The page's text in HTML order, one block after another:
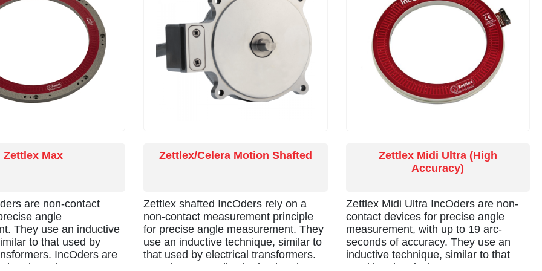
fibres, pipes or cables.
Zettlex Max
are non-contact
angle
They use an inductive
to that used by
IncOders are
harsh environments-
Zettlex/Celera Motion Shafted
Zettlex shafted IncOders rely on a
non-contact measurement principle
for precise angle measurement. They
use an inductive technique, similar to
that used by electrical transformers.
IncOders are well suited to harsh
Zettlex Midi Ultra (High
Accuracy)
Zettlex Midi Ultra IncOders are non-
contact devices for precise angle
measurement, with up to 19 arc-
seconds of accuracy. They use an
inductive technique, similar to that
used by electrical